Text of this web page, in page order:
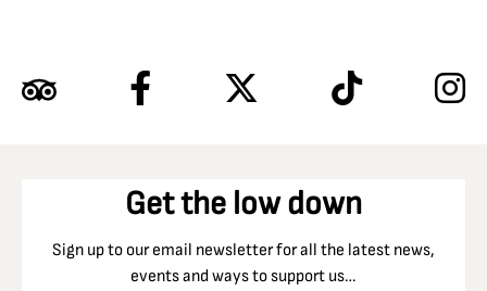
Get the low down
Sign up to our email newsletter for all the latest news,
events and ways to support us…